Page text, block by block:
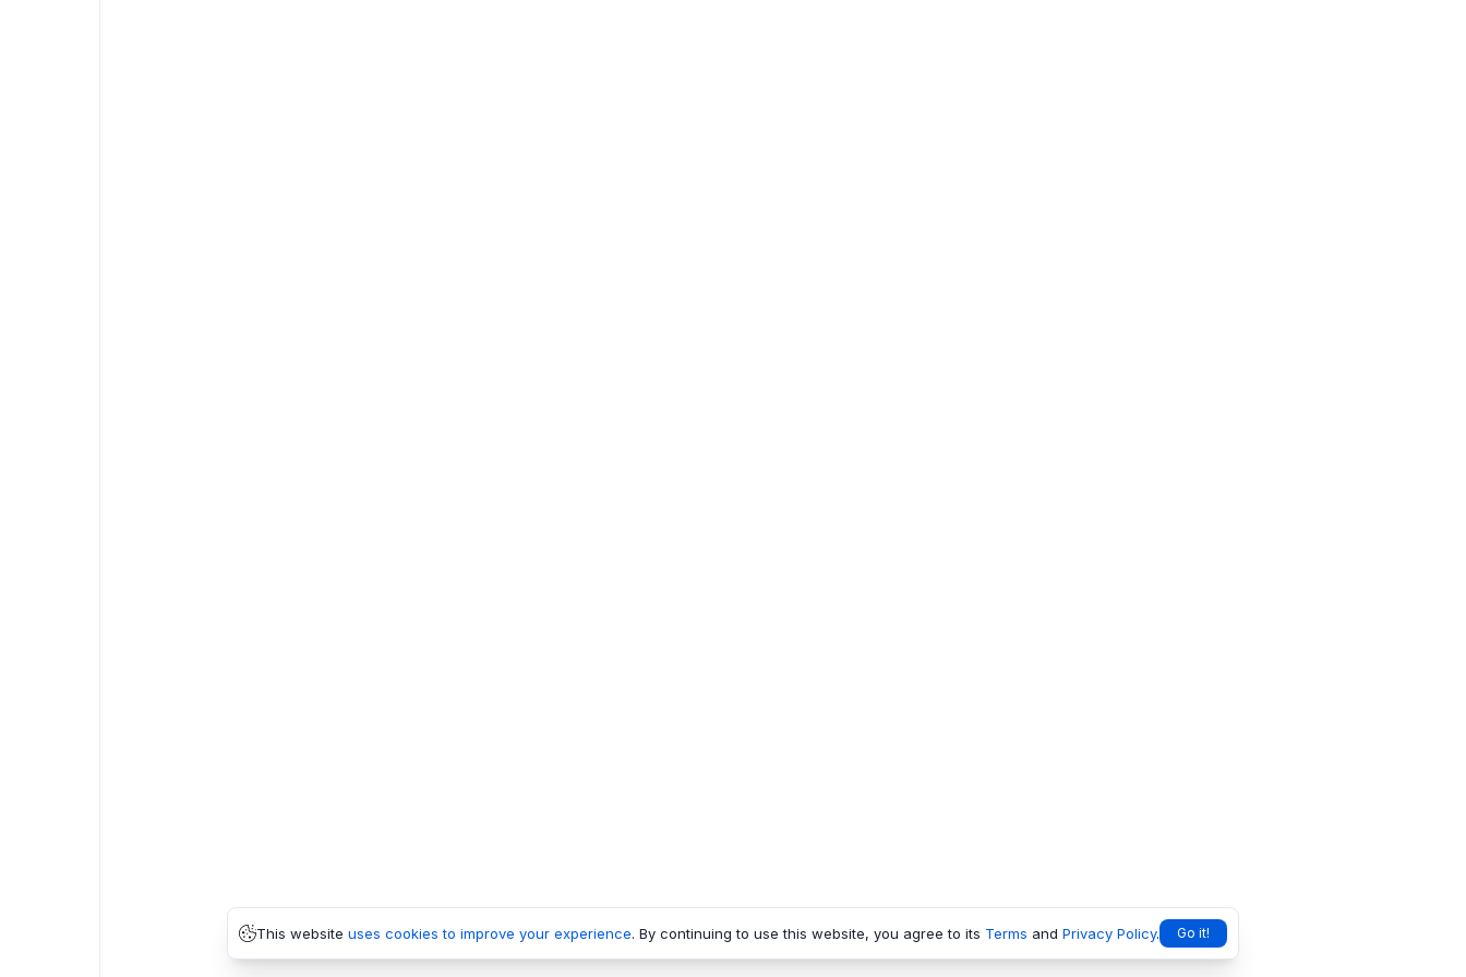
This website uses cookies to improve your experience. By continuing to use this website, you agree to its Terms and Privacy Policy. Go it!